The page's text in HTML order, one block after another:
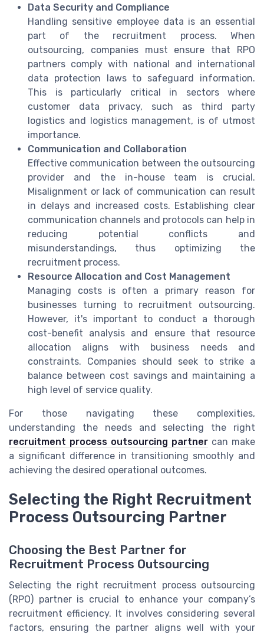
Data Security and Compliance
Handling sensitive employee data is an essential
part of the recruitment process. When
outsourcing, companies must ensure that RPO
partners comply with national and international
data protection laws to safeguard information.
This is particularly critical in sectors where
customer data privacy, such as third party
logistics and logistics management, is of utmost
importance.
Communication and Collaboration
Effective communication between the outsourcing
provider and the in-house team is crucial.
Misalignment or lack of communication can result
in delays and increased costs. Establishing clear
communication channels and protocols can help in
reducing potential conflicts and
misunderstandings, thus optimizing the
recruitment process.
Resource Allocation and Cost Management
Managing costs is often a primary reason for
businesses turning to recruitment outsourcing.
However, it's important to conduct a thorough
cost-benefit analysis and ensure that resource
allocation aligns with business needs and
constraints. Companies should seek to strike a
balance between cost savings and maintaining a
high level of service quality.
For those navigating these complexities,
understanding the needs and selecting the right
recruitment process outsourcing partner can make
a significant difference in transitioning smoothly and
achieving the desired operational outcomes.
Selecting the Right Recruitment
Process Outsourcing Partner
Choosing the Best Partner for
Recruitment Process Outsourcing
Selecting the right recruitment process outsourcing
(RPO) partner is crucial to enhance your company’s
recruitment efficiency. It involves considering several
factors, ensuring the partner aligns well with your